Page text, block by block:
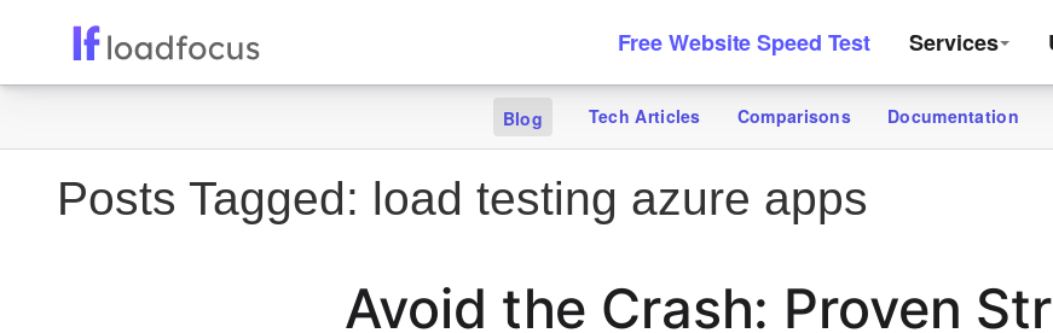
Free Website Speed Test Services
Blog Tech Articles Comparisons Documentation
Posts Tagged: load testing azure apps
Avoid the Crash: Proven